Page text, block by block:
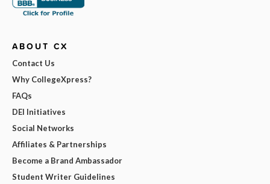
ABOUT CX
Contact Us
Why CollegeXpress?
FAQs
DEI Initiatives
Social Networks
Affiliates & Partnerships
Become a Brand Ambassador
Student Writer Guidelines